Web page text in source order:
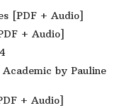
[PDF + Audio]
+ Audio]
by Pauline
+ Audio]